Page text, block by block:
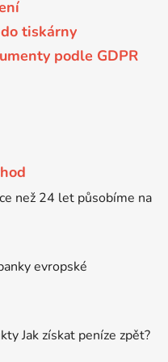
tiskárny
podle GDPR
než 24 let působíme na
evropské
Jak získat peníze zpět?